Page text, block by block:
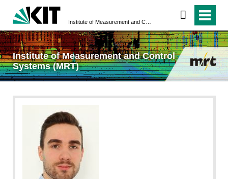
Institute of Measurement and Control
Systems (MRT)